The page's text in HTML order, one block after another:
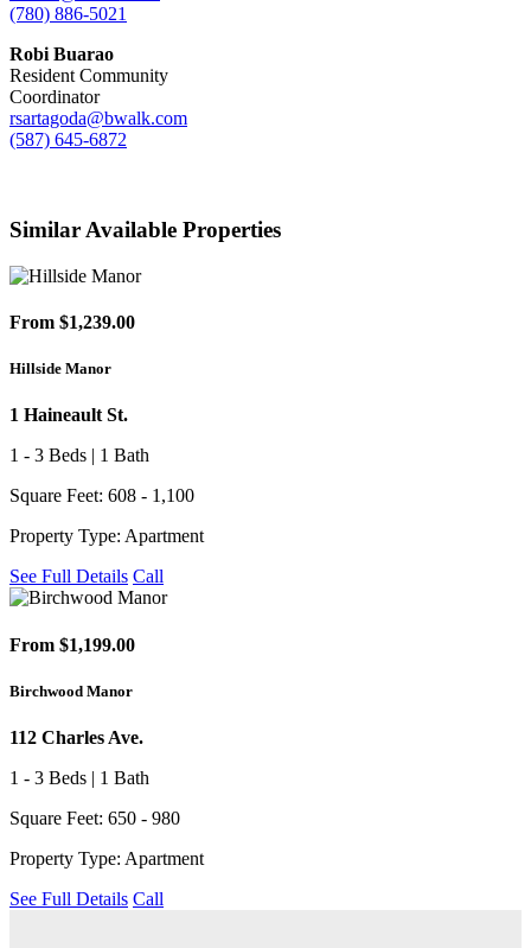
(780) 886-5021
Robi Buarao
Resident Community
Coordinator
rsartagoda@bwalk.com
(587) 645-6872
Similar Available Properties
From $1,239.00
Hillside Manor
1 Haineault St.
1 - 3 Beds | 1 Bath
Square Feet: 608 - 1,100
Property Type: Apartment
See Full Details Call
From $1,199.00
Birchwood Manor
112 Charles Ave.
1 - 3 Beds | 1 Bath
Square Feet: 650 - 980
Property Type: Apartment
See Full Details Call